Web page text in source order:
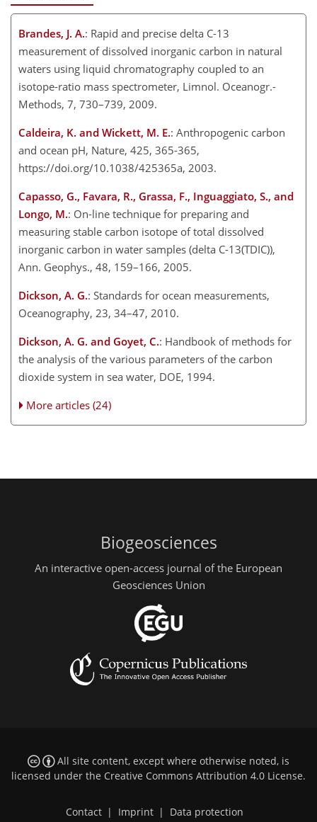
Brandes, J. A.: Rapid and precise delta C-13
measurement of dissolved inorganic carbon in natural
waters using liquid chromatography coupled to an
isotope-ratio mass spectrometer, Limnol. Oceanogr.-
Methods, 7, 730–739, 2009.
Caldeira, K. and Wickett, M. E.: Anthropogenic carbon
and ocean pH, Nature, 425, 365-365,
https://doi.org/10.1038/425365a, 2003.
Capasso, G., Favara, R., Grassa, F., Inguaggiato, S., and
Longo, M.: On-line technique for preparing and
measuring stable carbon isotope of total dissolved
inorganic carbon in water samples (delta C-13(TDIC)),
Ann. Geophys., 48, 159–166, 2005.
Dickson, A. G.: Standards for ocean measurements,
Oceanography, 23, 34–47, 2010.
Dickson, A. G. and Goyet, C.: Handbook of methods for
the analysis of the various parameters of the carbon
dioxide system in sea water, DOE, 1994.
More articles (24)
Biogeosciences
An interactive open-access journal of the European
Geosciences Union
All site content, except where otherwise noted, is
licensed under the Creative Commons Attribution 4.0 License.
Contact Imprint Data protection